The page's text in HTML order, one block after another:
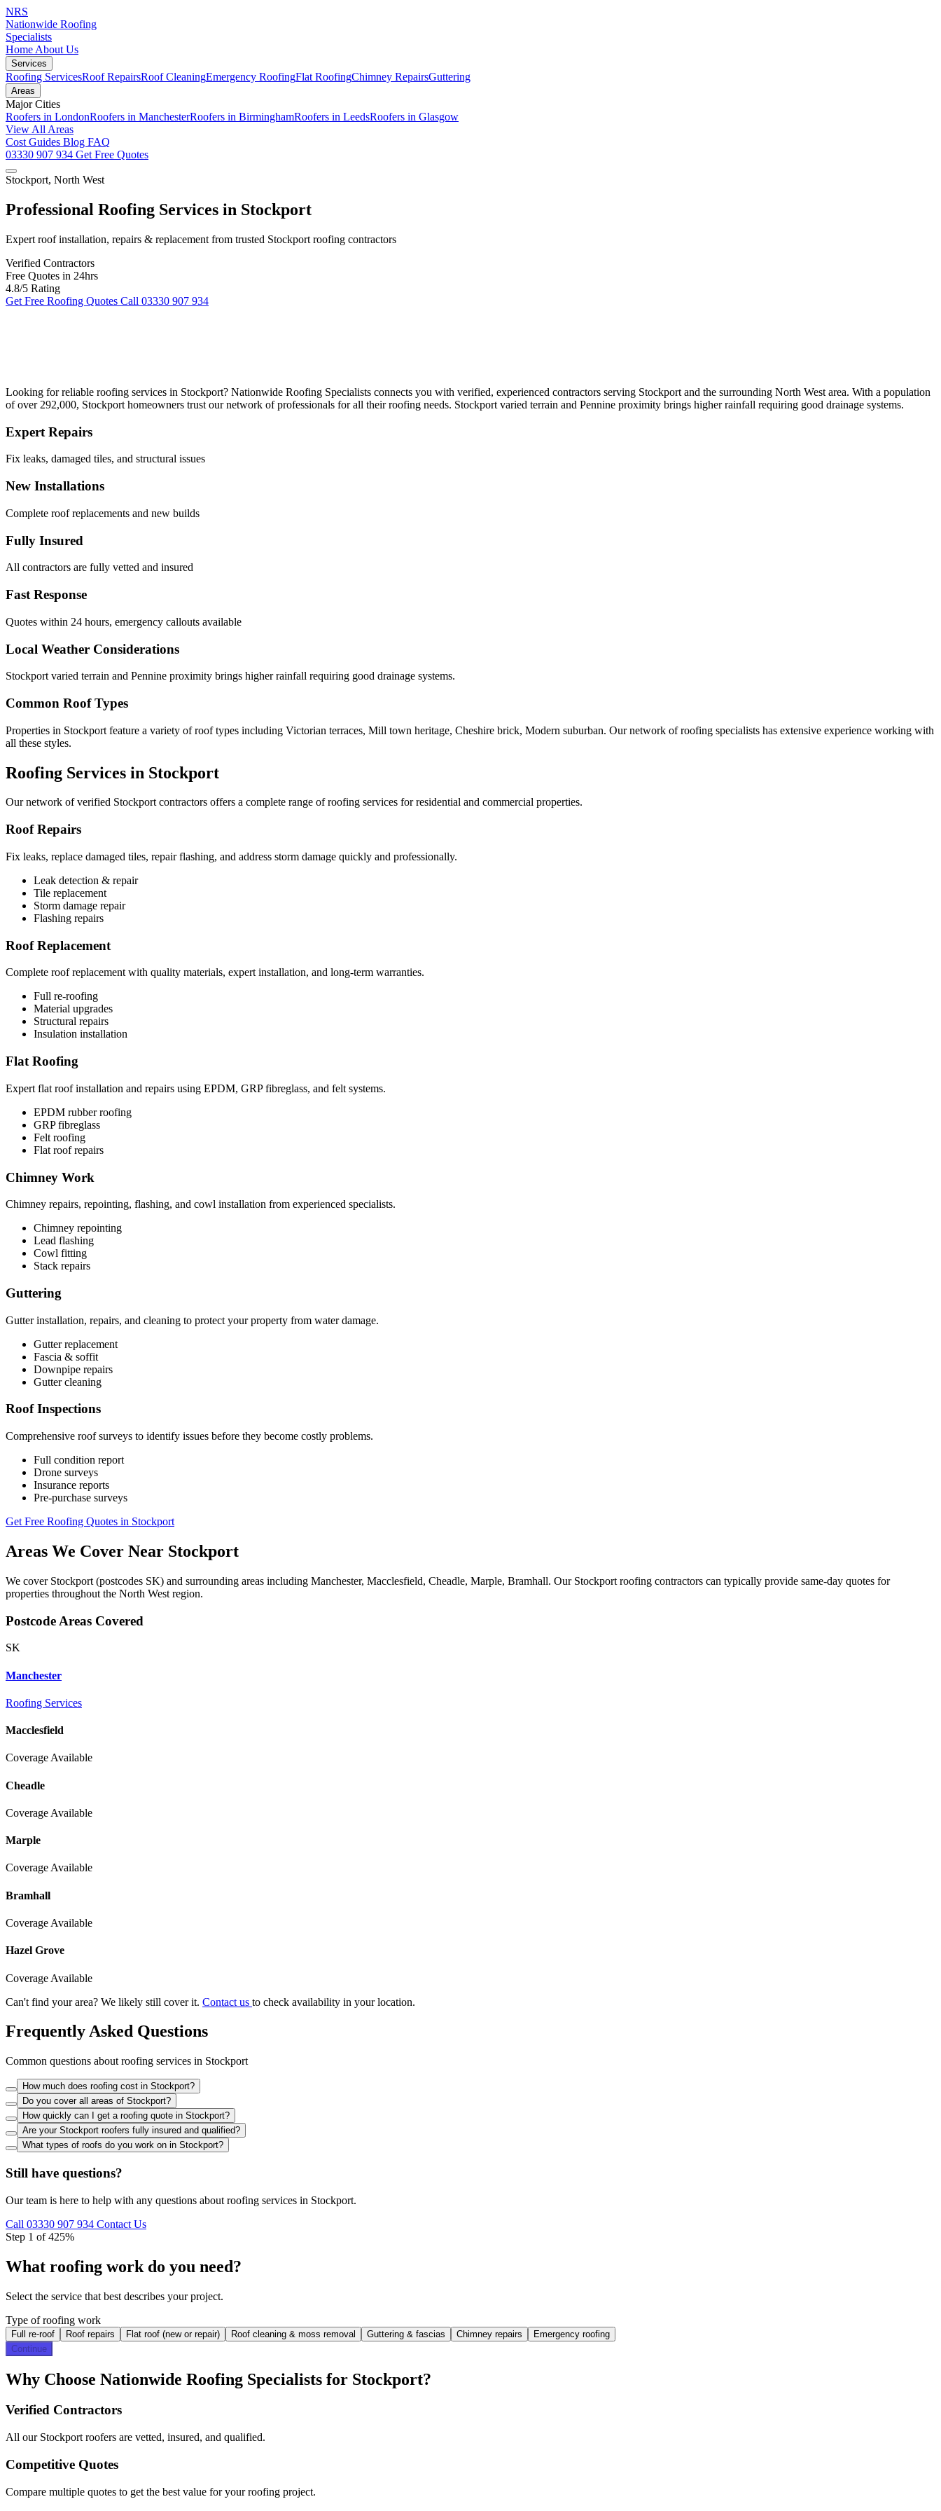
NRS
Nationwide Roofing
Specialists
Home About Us
Services
Roofing ServicesRoof RepairsRoof CleaningEmergency RoofingFlat RoofingChimney RepairsGuttering
Areas
Major Cities
Roofers in LondonRoofers in ManchesterRoofers in BirminghamRoofers in LeedsRoofers in Glasgow
View All Areas
Cost Guides Blog FAQ
03330 907 934 Get Free Quotes
Stockport, North West
Professional Roofing Services in Stockport
Expert roof installation, repairs & replacement from trusted Stockport roofing contractors
Verified Contractors
Free Quotes in 24hrs
4.8/5 Rating
Get Free Roofing Quotes Call 03330 907 934
Looking for reliable roofing services in Stockport? Nationwide Roofing Specialists connects you with verified, experienced contractors serving Stockport and the surrounding North West area. With a population
of over 292,000, Stockport homeowners trust our network of professionals for all their roofing needs. Stockport varied terrain and Pennine proximity brings higher rainfall requiring good drainage systems.
Expert Repairs
Fix leaks, damaged tiles, and structural issues
New Installations
Complete roof replacements and new builds
Fully Insured
All contractors are fully vetted and insured
Fast Response
Quotes within 24 hours, emergency callouts available
Local Weather Considerations
Stockport varied terrain and Pennine proximity brings higher rainfall requiring good drainage systems.
Common Roof Types
Properties in Stockport feature a variety of roof types including Victorian terraces, Mill town heritage, Cheshire brick, Modern suburban. Our network of roofing specialists has extensive experience working with
all these styles.
Roofing Services in Stockport
Our network of verified Stockport contractors offers a complete range of roofing services for residential and commercial properties.
Roof Repairs
Fix leaks, replace damaged tiles, repair flashing, and address storm damage quickly and professionally.
Leak detection & repair
Tile replacement
Storm damage repair
Flashing repairs
Roof Replacement
Complete roof replacement with quality materials, expert installation, and long-term warranties.
Full re-roofing
Material upgrades
Structural repairs
Insulation installation
Flat Roofing
Expert flat roof installation and repairs using EPDM, GRP fibreglass, and felt systems.
EPDM rubber roofing
GRP fibreglass
Felt roofing
Flat roof repairs
Chimney Work
Chimney repairs, repointing, flashing, and cowl installation from experienced specialists.
Chimney repointing
Lead flashing
Cowl fitting
Stack repairs
Guttering
Gutter installation, repairs, and cleaning to protect your property from water damage.
Gutter replacement
Fascia & soffit
Downpipe repairs
Gutter cleaning
Roof Inspections
Comprehensive roof surveys to identify issues before they become costly problems.
Full condition report
Drone surveys
Insurance reports
Pre-purchase surveys
Get Free Roofing Quotes in Stockport
Areas We Cover Near Stockport
We cover Stockport (postcodes SK) and surrounding areas including Manchester, Macclesfield, Cheadle, Marple, Bramhall. Our Stockport roofing contractors can typically provide same-day quotes for
properties throughout the North West region.
Postcode Areas Covered
SK
Manchester
Roofing Services
Macclesfield
Coverage Available
Cheadle
Coverage Available
Marple
Coverage Available
Bramhall
Coverage Available
Hazel Grove
Coverage Available
Can't find your area? We likely still cover it. Contact us to check availability in your location.
Frequently Asked Questions
Common questions about roofing services in Stockport
How much does roofing cost in Stockport?
Do you cover all areas of Stockport?
How quickly can I get a roofing quote in Stockport?
Are your Stockport roofers fully insured and qualified?
What types of roofs do you work on in Stockport?
Still have questions?
Our team is here to help with any questions about roofing services in Stockport.
Call 03330 907 934 Contact Us
Step 1 of 425%
What roofing work do you need?
Select the service that best describes your project.
Type of roofing work
Full re-roof Roof repairs Flat roof (new or repair) Roof cleaning & moss removal Guttering & fascias Chimney repairs
Emergency roofing
Continue
Why Choose Nationwide Roofing Specialists for Stockport?
Verified Contractors
All our Stockport roofers are vetted, insured, and qualified.
Competitive Quotes
Compare multiple quotes to get the best value for your roofing project.